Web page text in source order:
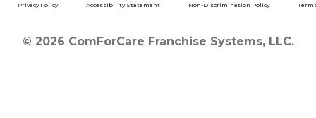
Privacy Policy Accessibility Statement Non-Discrimination Policy
© 2026 ComForCare Franchise Systems, LLC.